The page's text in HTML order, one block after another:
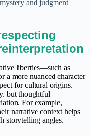
and judgment
liberties—such as
a more nuanced character
for cultural origins.
but thoughtful
For example,
narrative context helps
storytelling angles.